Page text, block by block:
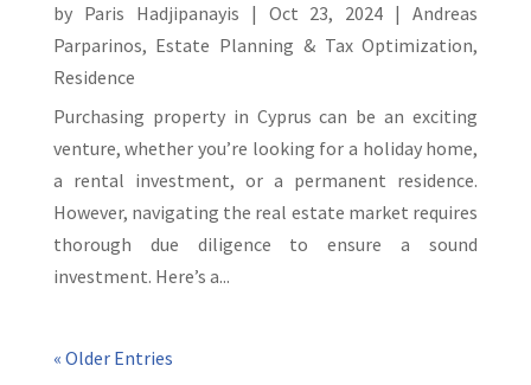
by Paris Hadjipanayis | Oct 23, 2024 |Andreas
Parparinos, Estate Planning & Tax Optimization,
Residence
Purchasing property in Cyprus can be an exciting
venture, whether you’re looking for a holiday home,
a rental investment, or a permanent residence.
However, navigating the real estate market requires
thorough due diligence to ensure a sound
investment. Here’s a...
« Older Entries